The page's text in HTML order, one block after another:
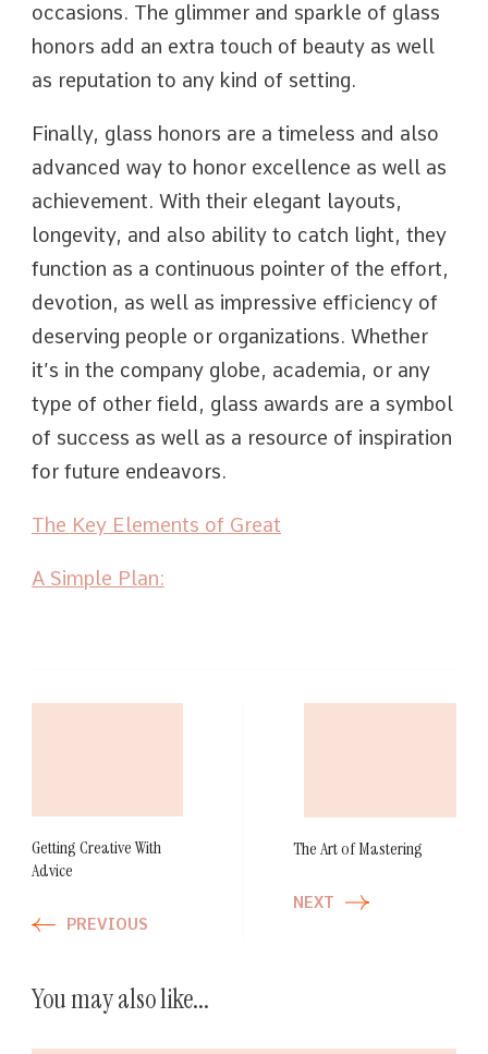
occasions. The glimmer and sparkle of glass
honors add an extra touch of beauty as well
as reputation to any kind of setting.
Finally, glass honors are a timeless and also
advanced way to honor excellence as well as
achievement. With their elegant layouts,
longevity, and also ability to catch light, they
function as a continuous pointer of the effort,
devotion, as well as impressive efficiency of
deserving people or organizations. Whether
it’s in the company globe, academia, or any
type of other field, glass awards are a symbol
of success as well as a resource of inspiration
for future endeavors.
The Key Elements of Great
A Simple Plan:
Getting Creative With
Advice
PREVIOUS
The Art of Mastering
NEXT
You may also like...